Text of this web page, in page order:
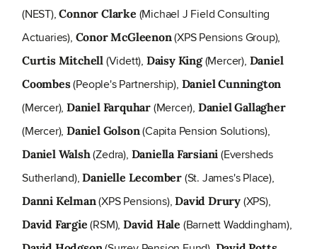
(NEST),Connor Clarke (Michael J Field Consulting
Actuaries), Conor McGleenon(XPS Pensions Group),
Curtis Mitchell (Vidett), Daisy King(Mercer), Daniel
Coombes(People's Partnership), Daniel Cunnington
(Mercer), Daniel Farquhar (Mercer), Daniel Gallagher
(Mercer), Daniel Golson(Capita Pension Solutions),
Daniel Walsh(Zedra), Daniella Farsiani (Eversheds
Sutherland),Danielle Lecomber (St. James's Place),
Danni Kelman(XPS Pensions),David Drury (XPS),
David Fargie (RSM),David Hale (Barnett Waddingham),